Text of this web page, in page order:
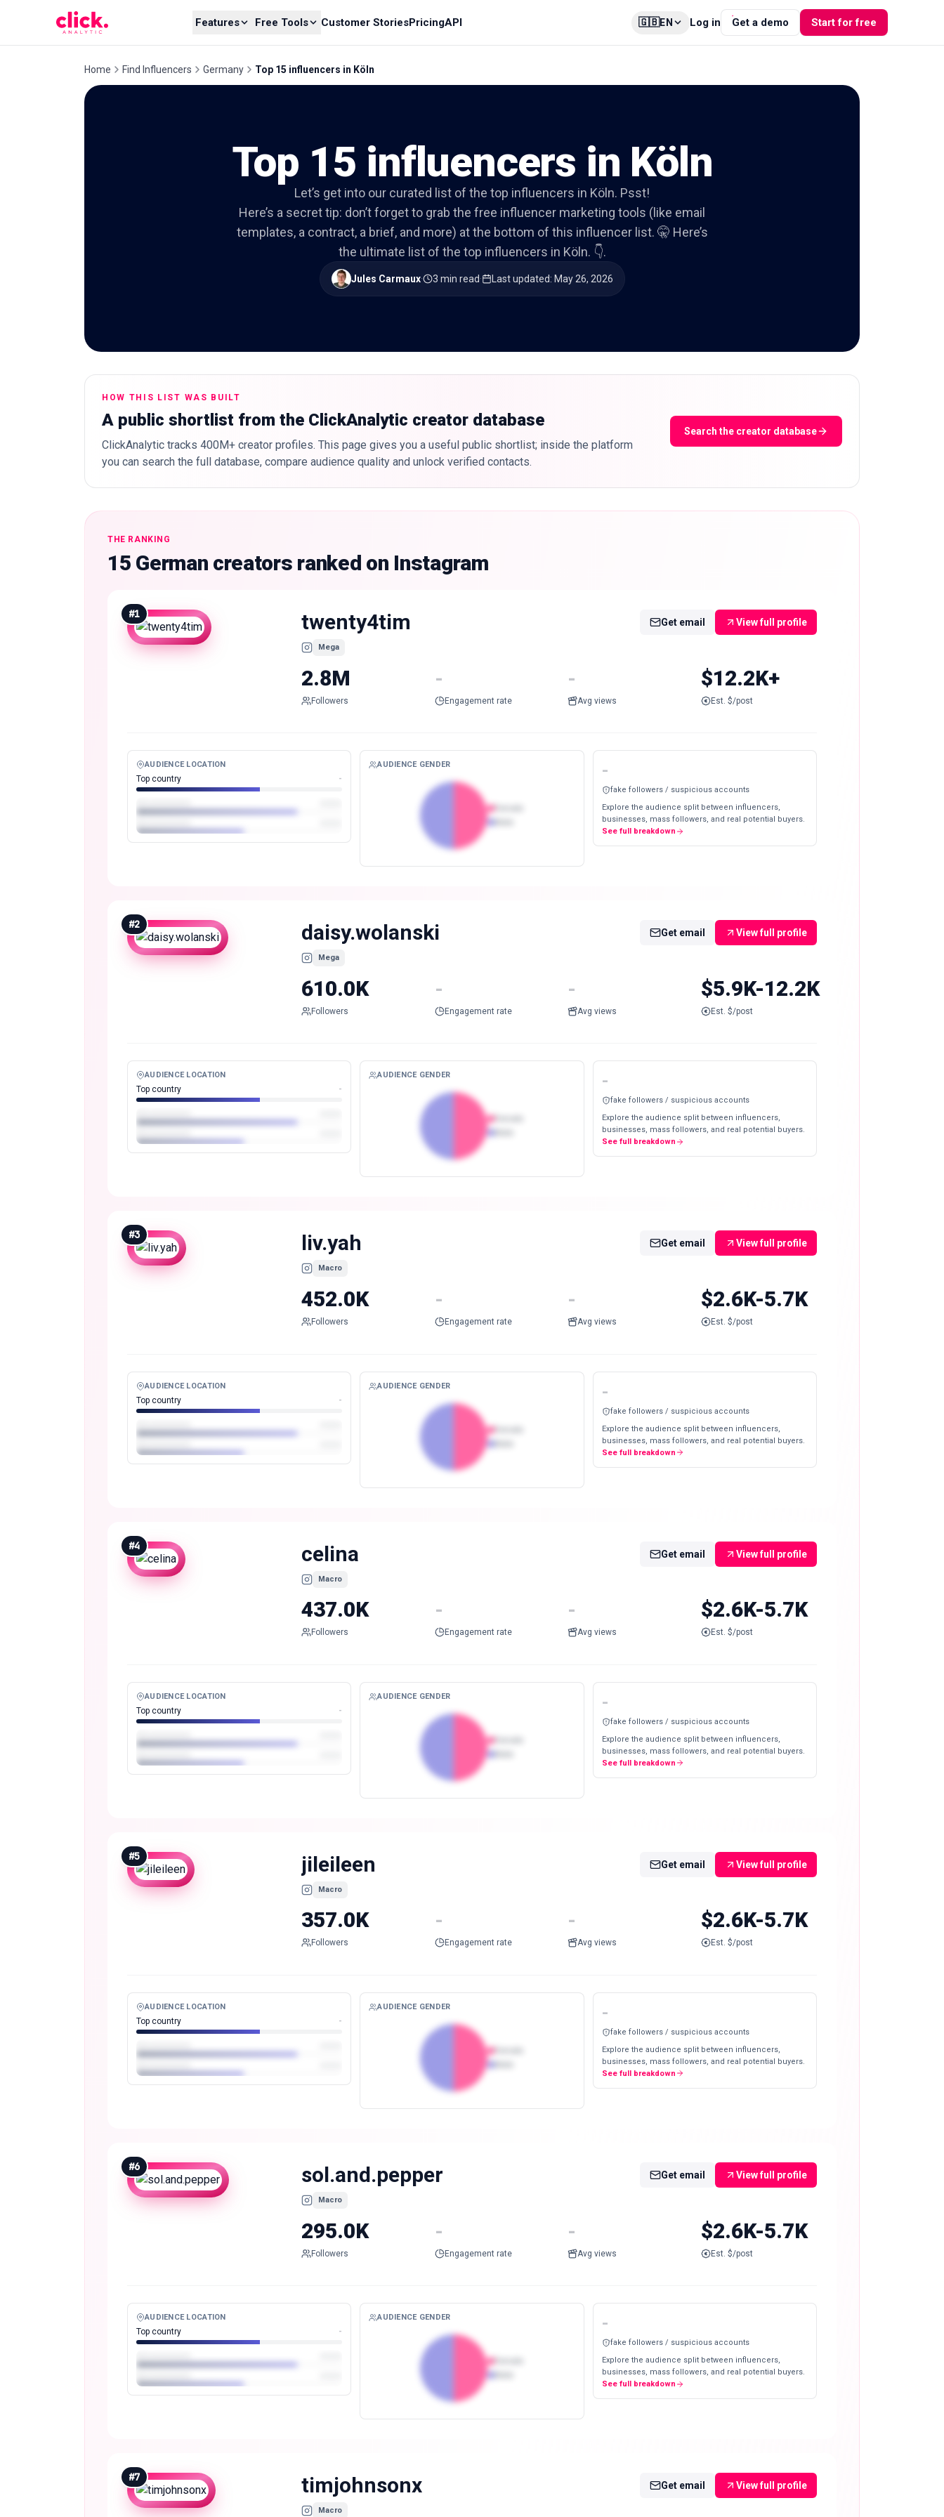
Features Free Tools Customer StoriesPricingAPI 🇬🇧EN Log in Get a demo Start for free
Home Find Influencers Germany Top 15 influencers in Köln
Top 15 influencers in Köln
Let’s get into our curated list of the top influencers in Köln. Psst!
Here’s a secret tip: don’t forget to grab the free influencer marketing tools (like email
templates, a contract, a brief, and more) at the bottom of this influencer list. 🤫 Here’s
the ultimate list of the top influencers in Köln. 👇.
Jules Carmaux· 3 min read· Last updated: May 26, 2026
HOW THIS LIST WAS BUILT
A public shortlist from the ClickAnalytic creator database
ClickAnalytic tracks 400M+ creator profiles. This page gives you a useful public shortlist; inside the platform
you can search the full database, compare audience quality and unlock verified contacts.
Search the creator database
THE RANKING
15 German creators ranked on Instagram
#1 twenty4tim
Mega
Get email View full profile
2.8M
Followers
-
Engagement rate
-
Avg views
$12.2K+
Est. $/post
AUDIENCE LOCATION
Top country -
AUDIENCE GENDER -
fake followers / suspicious accounts
Explore the audience split between influencers,
businesses, mass followers, and real potential buyers.
See full breakdown
#2 daisy.wolanski
Mega
Get email View full profile
610.0K
Followers
-
Engagement rate
-
Avg views
$5.9K-12.2K
Est. $/post
AUDIENCE LOCATION
Top country -
AUDIENCE GENDER -
fake followers / suspicious accounts
Explore the audience split between influencers,
businesses, mass followers, and real potential buyers.
See full breakdown
#3 liv.yah
Macro
Get email View full profile
452.0K
Followers
-
Engagement rate
-
Avg views
$2.6K-5.7K
Est. $/post
AUDIENCE LOCATION
Top country -
AUDIENCE GENDER -
fake followers / suspicious accounts
Explore the audience split between influencers,
businesses, mass followers, and real potential buyers.
See full breakdown
#4 celina
Macro
Get email View full profile
437.0K
Followers
-
Engagement rate
-
Avg views
$2.6K-5.7K
Est. $/post
AUDIENCE LOCATION
Top country -
AUDIENCE GENDER -
fake followers / suspicious accounts
Explore the audience split between influencers,
businesses, mass followers, and real potential buyers.
See full breakdown
#5 jileileen
Macro
Get email View full profile
357.0K
Followers
-
Engagement rate
-
Avg views
$2.6K-5.7K
Est. $/post
AUDIENCE LOCATION
Top country -
AUDIENCE GENDER -
fake followers / suspicious accounts
Explore the audience split between influencers,
businesses, mass followers, and real potential buyers.
See full breakdown
#6 sol.and.pepper
Macro
Get email View full profile
295.0K
Followers
-
Engagement rate
-
Avg views
$2.6K-5.7K
Est. $/post
AUDIENCE LOCATION
Top country -
AUDIENCE GENDER -
fake followers / suspicious accounts
Explore the audience split between influencers,
businesses, mass followers, and real potential buyers.
See full breakdown
#7 timjohnsonx
Macro
Get email View full profile